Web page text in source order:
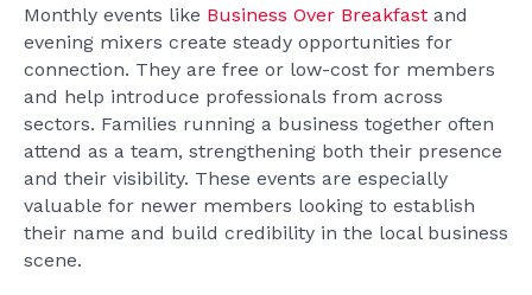
Monthly events like Business Over Breakfast and
evening mixers create steady opportunities for
connection. They are free or low-cost for members
and help introduce professionals from across
sectors. Families running a business together often
attend as a team, strengthening both their presence
and their visibility. These events are especially
valuable for newer members looking to establish
their name and build credibility in the local business
scene.